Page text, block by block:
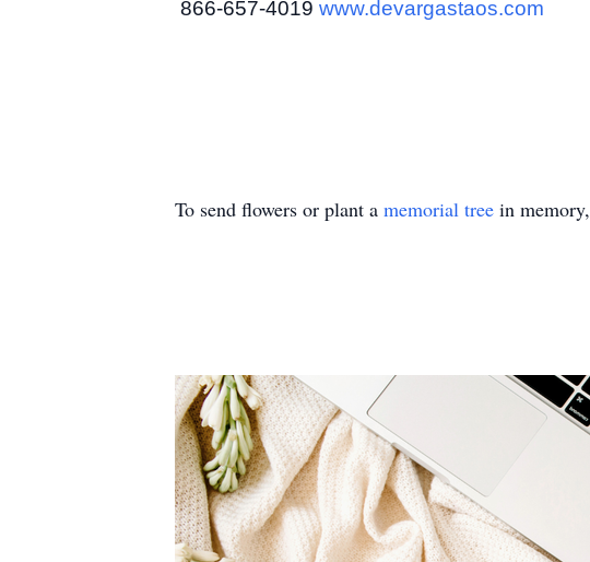
866-657-4019 www.devargastaos.com
To send flowers or plant a memorial tree in